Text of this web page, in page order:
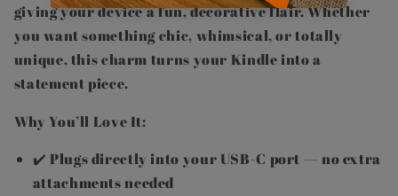
giving your device a fun, decorative flair. Whether
you want something chic, whimsical, or totally
unique, this charm turns your Kindle into a
statement piece.
Why You’ll Love It:
✔️ Plugs directly into your USB-C port — no extra
attachments needed